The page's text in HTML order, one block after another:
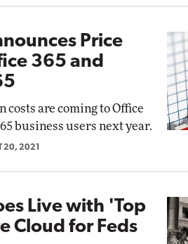
Price
365 and
are coming to Office
business users next year.
20, 2021
Live with 'Top
Cloud for Feds